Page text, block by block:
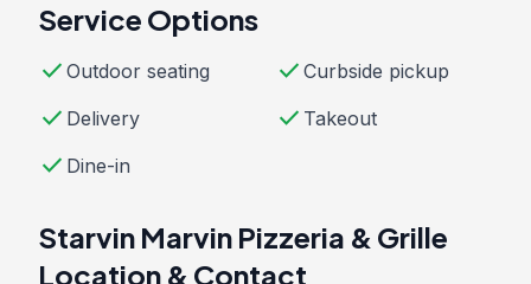
Service Options
check Outdoor seating check Curbside pickup
check Delivery check Takeout
check Dine-in
Starvin Marvin Pizzeria & Grille
Location & Contact